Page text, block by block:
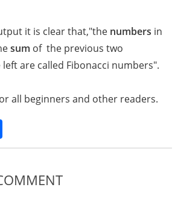
it is clear that,"the numbers in
sum of the previous two
are called Fibonacci numbers".
all beginners and other readers.